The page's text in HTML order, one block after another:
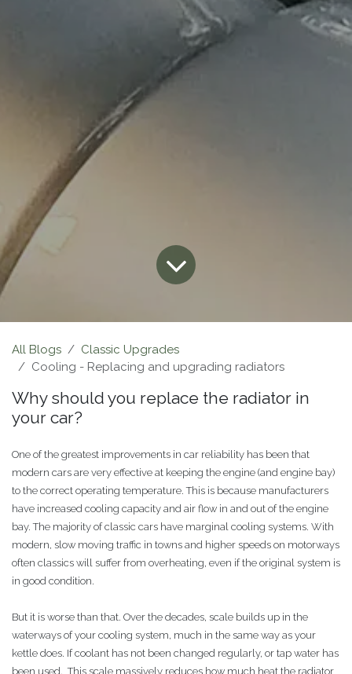
All Blogs
Classic Upgrades
Cooling - Replacing and upgrading radiators
Why should you replace the radiator in
your car?
One of the greatest improvements in car reliability has been that
modern cars are very effective at keeping the engine (and engine bay)
to the correct operating temperature. This is because manufacturers
have increased cooling capacity and air flow in and out of the engine
bay. The majority of classic cars have marginal cooling systems. With
modern, slow moving traffic in towns and higher speeds on motorways
often classics will suffer from overheating, even if the original system is
in good condition.
But it is worse than that. Over the decades, scale builds up in the
waterways of your cooling system, much in the same way as your
kettle does. If coolant has not been changed regularly, or tap water has
been used, This scale massively reduces how much heat the radiator